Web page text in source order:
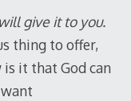
give it to you.
thing to offer,
it that God can